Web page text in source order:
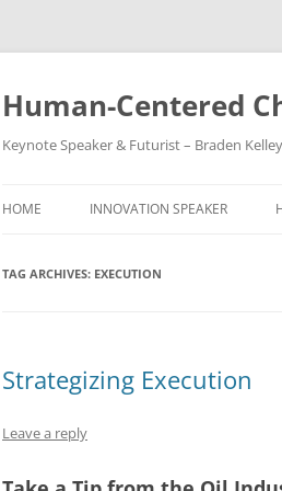
Skip
Human-Centered
Keynote Speaker & Futurist – Braden Kelley
HOME INNOVATION SPEAKER
TAG ARCHIVES: EXECUTION
Strategizing Execution
Leave a reply